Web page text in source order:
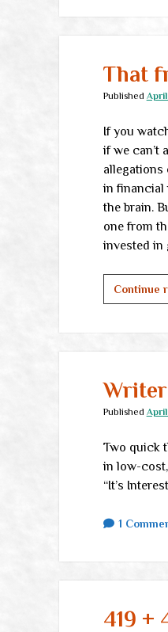
That
Published April
If you
if we can’t
allegations
in financial
the brain.
one from
invested in
Continue
Published April
Two quick
in low-cost,
“It’s
1
419 +